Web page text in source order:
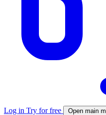
Log in Try for free Open main